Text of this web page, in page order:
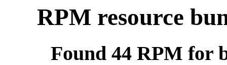
RPM resource
Found 44 RPM for